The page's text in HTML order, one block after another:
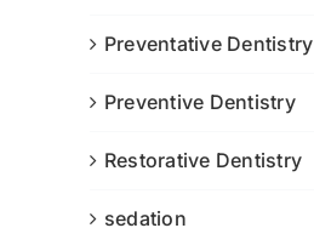
Preventative Dentistry
Preventive Dentistry
Restorative Dentistry
sedation